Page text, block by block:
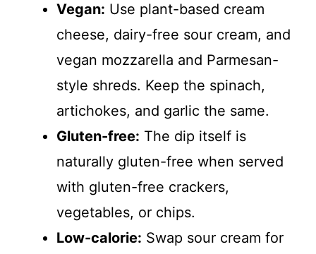
Vegan: Use plant-based cream
cheese, dairy-free sour cream, and
vegan mozzarella and Parmesan-
style shreds. Keep the spinach,
artichokes, and garlic the same.
Gluten-free: The dip itself is
naturally gluten-free when served
with gluten-free crackers,
vegetables, or chips.
Low-calorie: Swap sour cream for